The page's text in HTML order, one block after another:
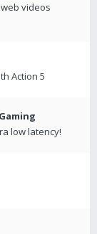
videos
Action 5
low latency!